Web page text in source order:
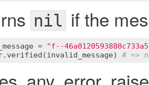
nilif the
=
"f--
. verified (invalid_message) # =>